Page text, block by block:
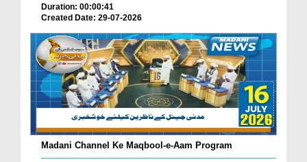
Duration: 00:00:41
Created Date: 29-07-2026
Madani Channel Ke Maqbool-e-Aam Program